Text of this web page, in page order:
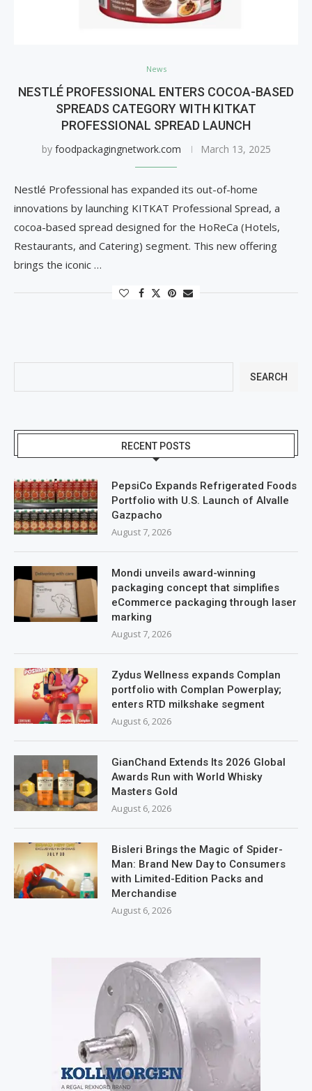
News
NESTLÉ PROFESSIONAL ENTERS COCOA-BASED
SPREADS CATEGORY WITH KITKAT
PROFESSIONAL SPREAD LAUNCH
by foodpackagingnetwork.com March 13, 2025
Nestlé Professional has expanded its out-of-home
innovations by launching KITKAT Professional Spread, a
cocoa-based spread designed for the HoReCa (Hotels,
Restaurants, and Catering) segment. This new offering
brings the iconic …
SEARCH
RECENT POSTS
PepsiCo Expands Refrigerated Foods
Portfolio with U.S. Launch of Alvalle
Gazpacho
August 7, 2026
Mondi unveils award-winning
packaging concept that simplifies
eCommerce packaging through laser
marking
August 7, 2026
Zydus Wellness expands Complan
portfolio with Complan Powerplay;
enters RTD milkshake segment
August 6, 2026
GianChand Extends Its 2026 Global
Awards Run with World Whisky
Masters Gold
August 6, 2026
Bisleri Brings the Magic of Spider-
Man: Brand New Day to Consumers
with Limited-Edition Packs and
Merchandise
August 6, 2026